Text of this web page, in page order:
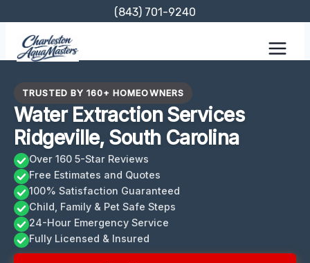
content
(843) 701-9240
TRUSTED BY 160+ HOMEOWNERS
Water Extraction Services
Ridgeville, South Carolina
Over 160 5-Star Reviews
Free Estimates and Quotes
100% Satisfaction Guaranteed
Child, Family & Pet Safe Steps
24-Hour Emergency Service
Fully Licensed & Insured